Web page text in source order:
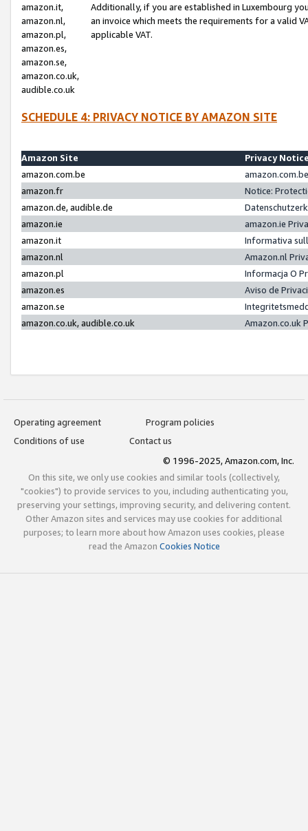
amazon.it,
amazon.nl,
amazon.pl,
amazon.es,
amazon.se,
amazon.co.uk,
audible.co.uk
Additionally, if you are established in Luxembourg
an invoice which meets the requirements for a valid
applicable VAT.
SCHEDULE 4: PRIVACY NOTICE BY AMAZON SITE
Amazon Site
Privacy
amazon.com.be
amazon.fr
Notice:
amazon.de, audible.de
amazon.ie
amazon.ie
amazon.it
Informativa
amazon.nl
Amazon.nl
amazon.pl
Informacja O
amazon.es
Aviso de
amazon.se
amazon.co.uk, audible.co.uk
Amazon.co.uk
Operating agreement
Program policies
Conditions of use
Contact us
© 1996-2025, Amazon.com, Inc.
On this site, we only use cookies and similar tools (collectively,
"cookies") to provide services to you, including authenticating you,
preserving your settings, improving security, and delivering content.
Other Amazon sites and services may use cookies for additional
purposes; to learn more about how Amazon uses cookies, please
read the Amazon Cookies Notice